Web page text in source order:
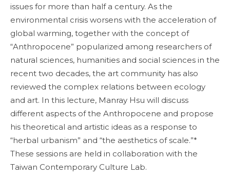
issues for more than half a century. As the
environmental crisis worsens with the acceleration of
global warming, together with the concept of
“Anthropocene” popularized among researchers of
natural sciences, humanities and social sciences in the
recent two decades, the art community has also
reviewed the complex relations between ecology
and art. In this lecture, Manray Hsu will discuss
different aspects of the Anthropocene and propose
his theoretical and artistic ideas as a response to
“herbal urbanism” and “the aesthetics of scale.”*
These sessions are held in collaboration with the
Taiwan Contemporary Culture Lab.